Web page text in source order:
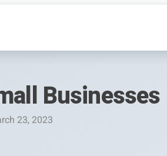
Businesses
23, 2023